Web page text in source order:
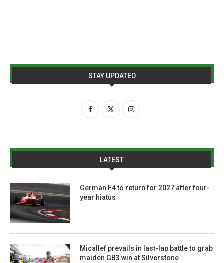
STAY UPDATED
LATEST
German F4 to return for 2027 after four-
year hiatus
Micallef prevails in last-lap battle to grab
maiden GB3 win at Silverstone